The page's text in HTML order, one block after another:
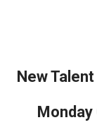
New